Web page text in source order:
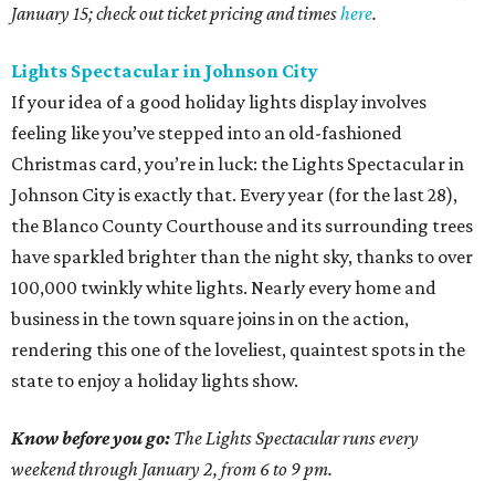
January 15; check out ticket pricing and timeshere.
Lights Spectacular in Johnson City
If your idea of a good holiday lights display involves
feeling like you’ve stepped into an old-fashioned
Christmas card, you’re in luck: the Lights Spectacular in
Johnson City is exactly that. Every year (for the last 28),
the Blanco County Courthouse and its surrounding trees
have sparkled brighter than the night sky, thanks to over
100,000 twinkly white lights. Nearly every home and
business in the town square joins in on the action,
rendering this one of the loveliest, quaintest spots in the
state to enjoy a holiday lights show.
Know before you go: The Lights Spectacular runs every
weekend through January 2, from 6 to 9 pm.